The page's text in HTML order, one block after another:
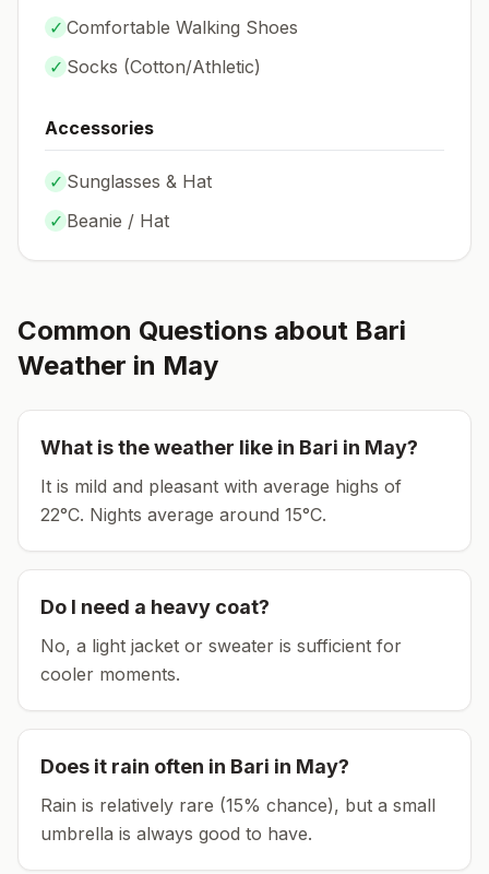
✓ Comfortable Walking Shoes
✓ Socks (Cotton/Athletic)
Accessories
✓ Sunglasses & Hat
✓ Beanie / Hat
Common Questions about Bari
Weather in May
What is the weather like in Bari in May?
It is mild and pleasant with average highs of
22°C. Nights average around 15°C.
Do I need a heavy coat?
No, a light jacket or sweater is sufficient for
cooler moments.
Does it rain often in Bari in May?
Rain is relatively rare (15% chance), but a small
umbrella is always good to have.